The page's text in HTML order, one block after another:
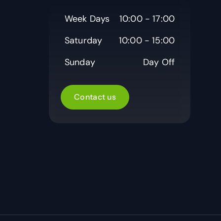
Week Days
10:00 - 17:00
Saturday
10:00 - 15:00
Sunday
Day Off
Contact us